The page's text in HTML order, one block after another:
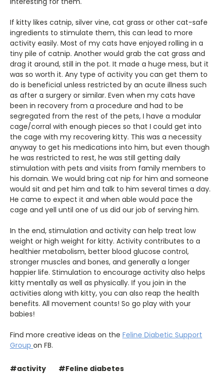
If kitty likes catnip, silver vine, cat grass or other cat-safe
ingredients to stimulate them, this can lead to more
activity easily. Most of my cats have enjoyed rolling in a
tiny pile of catnip. Another would grab the cat grass and
drag it around, still in the pot. It made a huge mess, but it
was so worth it. Any type of activity you can get them to
do is beneficial unless restricted by an acute illness such
as after a surgery or similar. Even when my cats have
been in recovery from a procedure and had to be
segregated from the rest of the pets, I have a modular
cage/corral with enough pieces so that I could get into
the cage with my recovering kitty. This was a necessity
anyway to get his medications into him, but even though
he was restricted to rest, he was still getting daily
stimulation with pets and visits from family members to
his domain. We would bring cat nip for him and someone
would sit and pet him and talk to him several times a day.
He came to expect it and when able would pace the
cage and yell until one of us did our job of serving him.
In the end, stimulation and activity can help treat low
weight or high weight for kitty. Activity contributes to a
healthier metabolism, better blood glucose control,
stronger muscles and bones, and generally a longer
happier life. Stimulation to encourage activity also helps
kitty mentally as well as physically. If you join in the
activities along with kitty, you can also reap the health
benefits. All movement counts! So go play with your
babies!
Find more creative ideas on the Feline Diabetic Support
Group on FB.
#activity
#Feline diabetes